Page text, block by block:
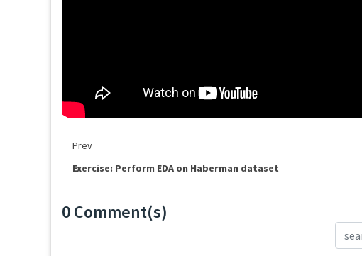
Prev
Exercise: Perform EDA on Haberman dataset
0 Comment(s)